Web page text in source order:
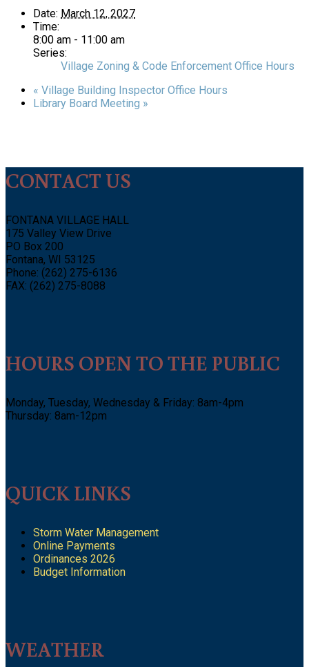
Date: March 12, 2027
Time:
8:00 am - 11:00 am
Series:
Village Zoning & Code Enforcement Office Hours
« Village Building Inspector Office Hours
Library Board Meeting »
CONTACT US
FONTANA VILLAGE HALL
175 Valley View Drive
PO Box 200
Fontana, WI 53125
Phone: (262) 275-6136
FAX: (262) 275-8088
HOURS OPEN TO THE PUBLIC
Monday, Tuesday, Wednesday & Friday: 8am-4pm
Thursday: 8am-12pm
QUICK LINKS
Storm Water Management
Online Payments
Ordinances 2026
Budget Information
WEATHER